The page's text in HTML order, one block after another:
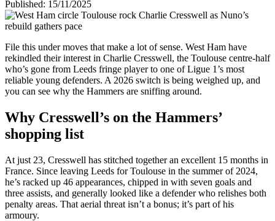
Published: 15/11/2025
File this under moves that make a lot of sense. West Ham have
rekindled their interest in Charlie Cresswell, the Toulouse centre-half
who’s gone from Leeds fringe player to one of Ligue 1’s most
reliable young defenders. A 2026 switch is being weighed up, and
you can see why the Hammers are sniffing around.
Why Cresswell’s on the Hammers’
shopping list
At just 23, Cresswell has stitched together an excellent 15 months in
France. Since leaving Leeds for Toulouse in the summer of 2024,
he’s racked up 46 appearances, chipped in with seven goals and
three assists, and generally looked like a defender who relishes both
penalty areas. That aerial threat isn’t a bonus; it’s part of his
armoury.